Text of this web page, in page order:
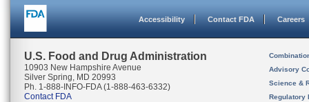
Accessibility Contact FDA Careers
U.S. Food and Drug Administration
10903 New Hampshire Avenue
Silver Spring, MD 20993
Ph. 1-888-INFO-FDA (1-888-463-6332)
Contact FDA
Advisory
Science &
Regulatory